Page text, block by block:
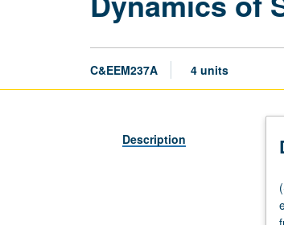
C&EEM237A 4 units
Description